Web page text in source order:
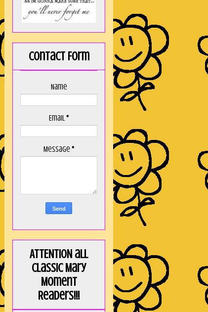
Contact Form
Name
Email*
Message *
ATTENTION all
Classic Mary
Moment
Readers!!!